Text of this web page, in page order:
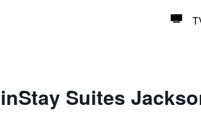
Suites